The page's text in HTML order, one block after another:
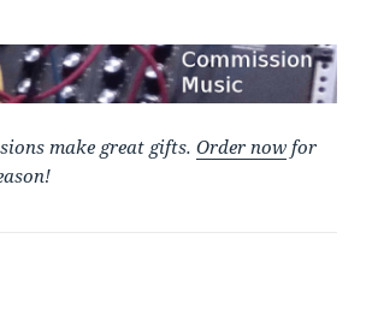
make great gifts.Order now for